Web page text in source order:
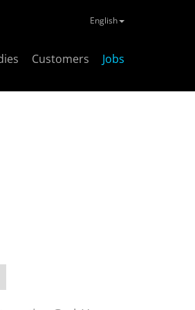
Customers Jobs
English